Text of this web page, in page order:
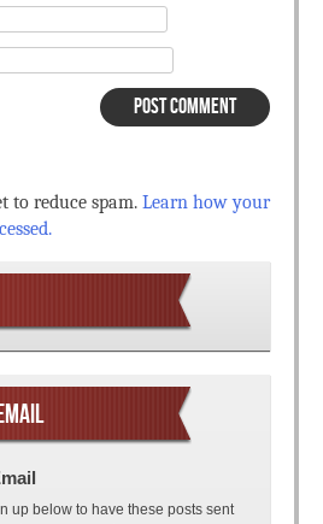
to reduce spam. Learn how your
up below to have these posts sent